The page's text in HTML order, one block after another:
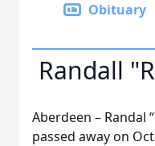
Obituary
Randall
Aberdeen – Randal
passed away on